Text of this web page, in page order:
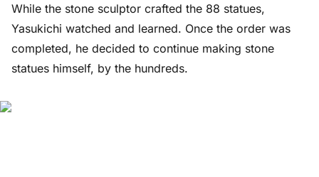
While the stone sculptor crafted the 88 statues,
Yasukichi watched and learned. Once the order was
completed, he decided to continue making stone
statues himself, by the hundreds.